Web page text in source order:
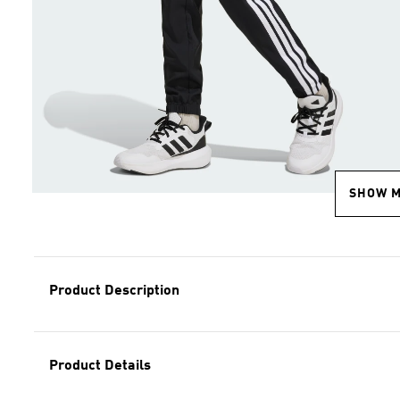
SHOW
Product Description
Product Details